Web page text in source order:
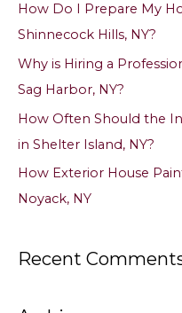
o
r
How Do I Prepare My
Shinnecock Hills, NY?
Why is Hiring a
Sag Harbor, NY?
How Often Should the
in Shelter Island, NY?
How Exterior House
Noyack, NY
Recent